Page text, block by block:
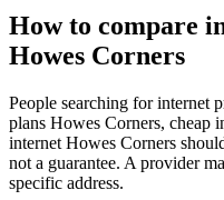
How to compare
Howes Corners
People searching for internet
plans Howes Corners, cheap
internet Howes Corners
not a guarantee. A provider
specific address.